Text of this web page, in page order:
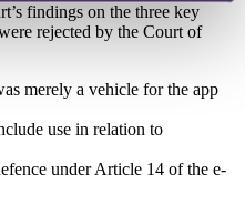
findings on the three key
rejected by the Court of
merely a vehicle for the app
use in relation to
under Article 14 of the e-